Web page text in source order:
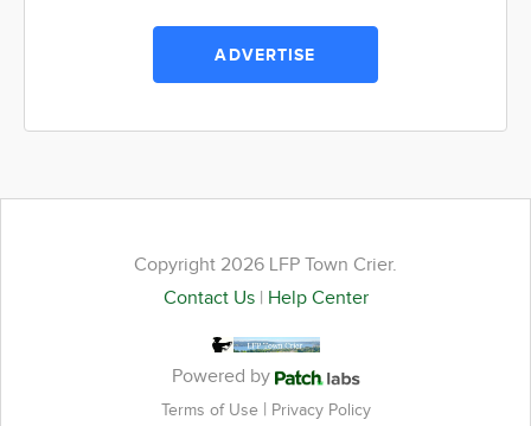
ADVERTISE
Copyright 2026 LFP Town Crier.
Contact Us| Help Center
Powered by
Terms of Use | Privacy Policy